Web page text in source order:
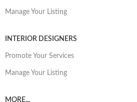
Manage Your Listing
INTERIOR DESIGNERS
Promote Your Services
Manage Your Listing
MORE...